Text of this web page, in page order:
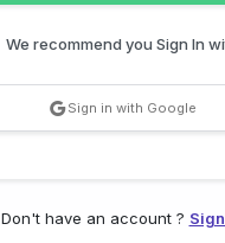
We recommend you Sign In
Sign in with Google
Don't have an account ?